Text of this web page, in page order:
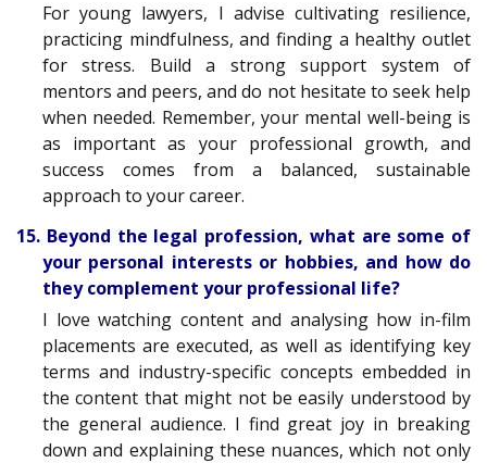
For young lawyers, I advise cultivating resilience,
practicing mindfulness, and finding a healthy outlet
for stress. Build a strong support system of
mentors and peers, and do not hesitate to seek help
when needed. Remember, your mental well-being is
as important as your professional growth, and
success comes from a balanced, sustainable
approach to your career.
15. Beyond the legal profession, what are some of
your personal interests or hobbies, and how do
they complement your professional life?
I love watching content and analysing how in-film
placements are executed, as well as identifying key
terms and industry-specific concepts embedded in
the content that might not be easily understood by
the general audience. I find great joy in breaking
down and explaining these nuances, which not only